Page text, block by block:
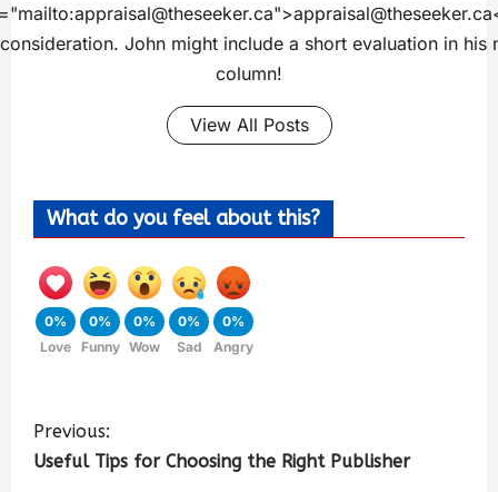
appraisal@theseeker.ca">appraisal@theseeker.ca
John might include a short evaluation in his
column!
View All Posts
What do you feel about this?
0%
Love
0%
Funny
0%
Wow
0%
Sad
0%
Angry
Previous:
Useful Tips for Choosing the Right Publisher